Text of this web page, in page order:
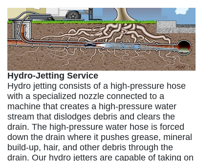
Hydro-Jetting Service
Hydro jetting consists of a high-pressure hose
with a specialized nozzle connected to a
machine that creates a high-pressure water
stream that dislodges debris and clears the
drain. The high-pressure water hose is forced
down the drain where it pushes grease, mineral
build-up, hair, and other debris through the
drain. Our hydro jetters are capable of taking on